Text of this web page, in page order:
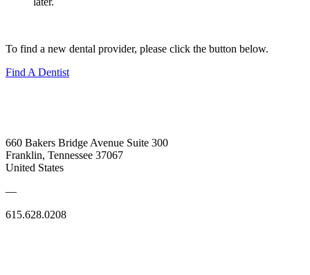
To find a new dental provider, please click the button below.
Find A Dentist
660 Bakers Bridge Avenue Suite 300
Franklin, Tennessee 37067
United States
—
615.628.0208